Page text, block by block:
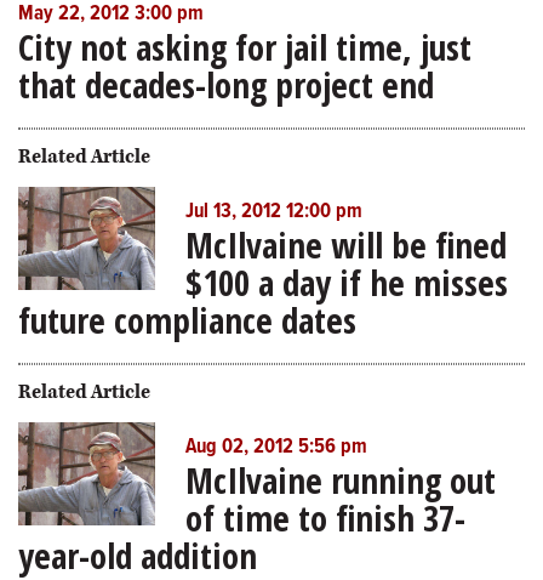
May 22, 2012 3:00 pm
City not asking for jail time, just
that decades-long project end
Related Article
Jul 13, 2012 12:00 pm
McIlvaine will be fined
$100 a day if he misses
future compliance dates
Related Article
Aug 02, 2012 5:56 pm
McIlvaine running out
of time to finish 37-
year-old addition